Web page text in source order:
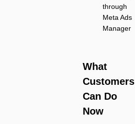
through
Meta Ads
Manager
What
Customers
Can Do
Now